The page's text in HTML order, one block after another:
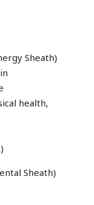
Sheath)
health,
Sheath)